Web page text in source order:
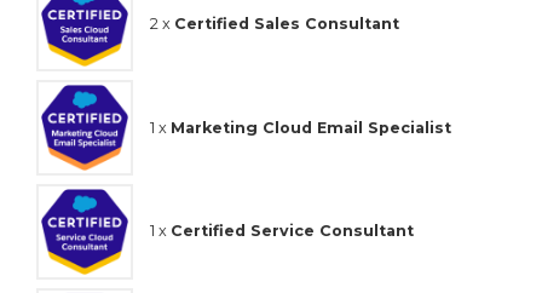
2 x Certified Sales Consultant
1 x Marketing Cloud Email Specialist
1 x Certified Service Consultant